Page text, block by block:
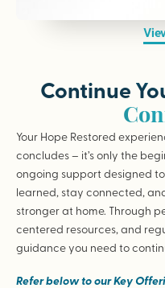
Continue
Your Hope Restored
concludes – it’s only the
ongoing support designed
learned, stay connected,
stronger at home. Through
centered resources, and
guidance you need to
Refer below to our Key